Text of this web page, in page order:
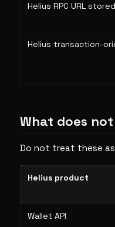
Helius RPC URL
Helius transaction-
What does not
Do not treat these
Helius product
Wallet API